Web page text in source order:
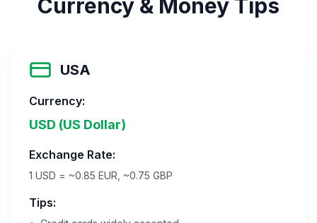
Currency & Money Tips
USA
Currency:
USD (US Dollar)
Exchange Rate:
1 USD = ~0.85 EUR, ~0.75 GBP
Tips: